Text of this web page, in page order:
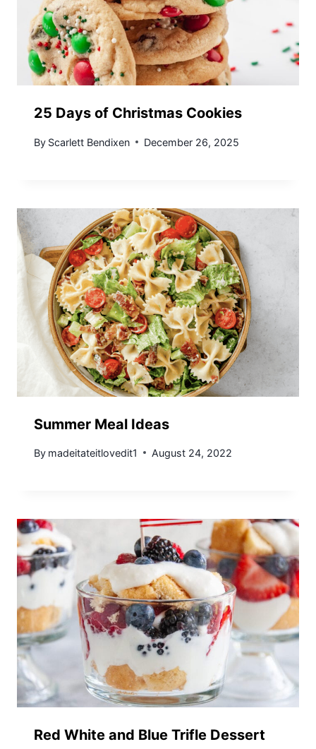
25 Days of Christmas Cookies
By Scarlett Bendixen December 26, 2025
Summer Meal Ideas
By madeitateitlovedit1 August 24, 2022
Red White and Blue Trifle Dessert